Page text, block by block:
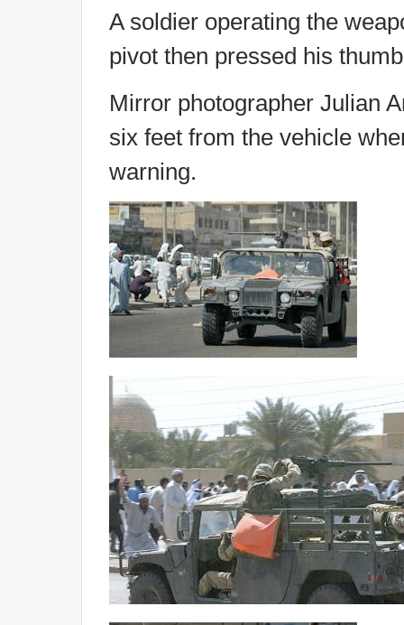
A soldier operating the
pivot then pressed his
Mirror photographer Julian
six feet from the vehicle
warning.